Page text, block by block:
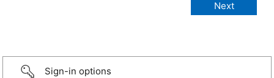
Sign-in options